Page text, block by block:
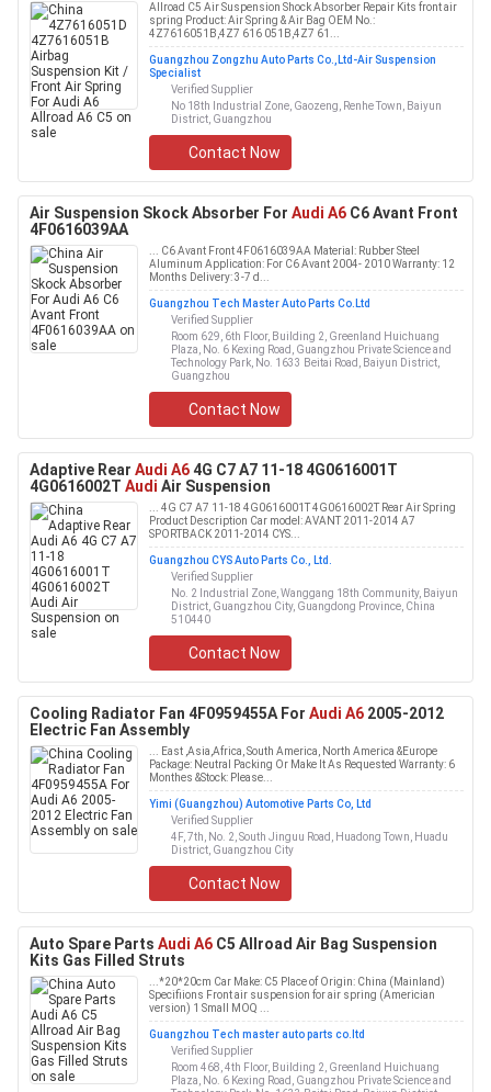
Allroad C5 Air Suspension Shock Absorber Repair Kits front air
spring Product: Air Spring & Air Bag OEM No.:
4Z7616051B,4Z7 616 051B,4Z7 61...
Guangzhou Zongzhu Auto Parts Co.,Ltd-Air Suspension
Specialist
Verified Supplier
No 18th Industrial Zone, Gaozeng, Renhe Town, Baiyun
District, Guangzhou
Contact Now
Air Suspension Skock Absorber For Audi A6 C6 Avant Front
4F0616039AA
... C6 Avant Front 4F0616039AA Material: Rubber Steel
Aluminum Application: For C6 Avant 2004- 2010 Warranty: 12
Months Delivery: 3-7 d...
Guangzhou Tech Master Auto Parts Co.Ltd
Verified Supplier
Room 629, 6th Floor, Building 2, Greenland Huichuang
Plaza, No. 6 Kexing Road, Guangzhou Private Science and
Technology Park, No. 1633 Beitai Road, Baiyun District,
Guangzhou
Contact Now
Adaptive Rear Audi A64G C7 A7 11-18 4G0616001T
4G0616002T Audi Air Suspension
... 4G C7 A7 11-18 4G0616001T 4G0616002T Rear Air Spring
Product Description Car model: AVANT 2011-2014 A7
SPORTBACK 2011-2014 CYS...
Guangzhou CYS Auto Parts Co., Ltd.
Verified Supplier
No. 2 Industrial Zone, Wanggang 18th Community, Baiyun
District, Guangzhou City, Guangdong Province, China
510440
Contact Now
Cooling Radiator Fan 4F0959455A For Audi A6 2005-2012
Electric Fan Assembly
... East ,Asia,Africa, South America, North America &Europe
Package: Neutral Packing Or Make It As Requested Warranty: 6
Monthes &Stock: Please...
Yimi (Guangzhou) Automotive Parts Co, Ltd
Verified Supplier
4F, 7th, No. 2, South Jinguu Road, Huadong Town, Huadu
District, Guangzhou City
Contact Now
Auto Spare Parts Audi A6 C5 Allroad Air Bag Suspension
Kits Gas Filled Struts
...*20*20cm Car Make: C5 Place of Origin: China (Mainland)
Specifiions Front air suspension for air spring (Americian
version) 1 Small MOQ ...
Guangzhou Tech master auto parts co.ltd
Verified Supplier
Room 468, 4th Floor, Building 2, Greenland Huichuang
Plaza, No. 6 Kexing Road, Guangzhou Private Science and